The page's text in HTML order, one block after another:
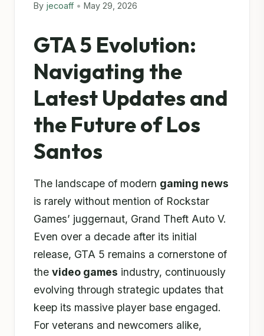
By jecoaff • May 29, 2026
GTA 5 Evolution:
Navigating the
Latest Updates and
the Future of Los
Santos
The landscape of modern gaming news
is rarely without mention of Rockstar
Games’ juggernaut, Grand Theft Auto V.
Even over a decade after its initial
release, GTA 5 remains a cornerstone of
the video games industry, continuously
evolving through strategic updates that
keep its massive player base engaged.
For veterans and newcomers alike,